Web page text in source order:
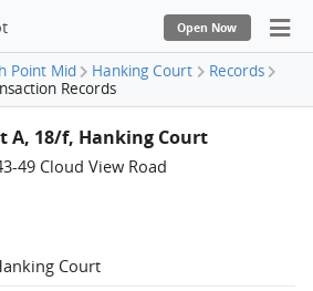
Open Now
Point Mid Hanking Court
Records
Records
A, 18/f, Hanking Court
49 Cloud View Road
Court